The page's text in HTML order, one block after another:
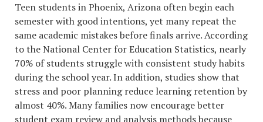
Teen students in Phoenix, Arizona often begin each
semester with good intentions, yet many repeat the
same academic mistakes before finals arrive. According
to the National Center for Education Statistics, nearly
70% of students struggle with consistent study habits
during the school year. In addition, studies show that
stress and poor planning reduce learning retention by
almost 40%. Many families now encourage better
student exam review and analysis methodsbecause